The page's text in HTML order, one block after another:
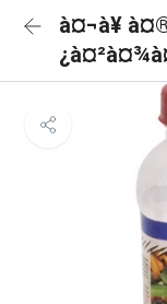
à¤¬à¥